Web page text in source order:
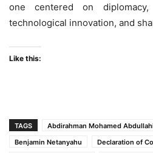
one centered on diplomacy,
technological innovation, and
Like this:
TAGS
Abdirahman Mohamed
Benjamin Netanyahu
Declaration of